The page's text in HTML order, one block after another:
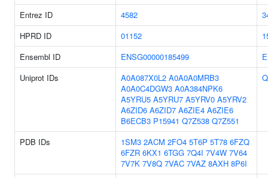
Entrez ID 4582
HPRD ID
01152
Ensembl ID
ENSG00000185499
Uniprot IDs
A0A087X0L2 A0A0A0MRB3
A0A0C4DGW3 A0A384NPK6
A5YRU5 A5YRU7 A5YRV0 A5YRV2
A6ZID6 A6ZID7 A6ZIE4 A6ZIE6
B6ECB3 P15941 Q7Z538 Q7Z551
PDB IDs 1SM3 2ACM 2FO4 5T6P 5T78 6FZQ
6FZR 6KX1 6TGG 7Q4I 7V4W 7V64
7V7K 7V8Q 7VAC 7VAZ 8AXH 8P6I